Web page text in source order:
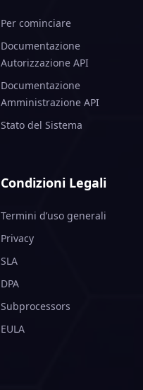
Per cominciare
Documentazione
Autorizzazione API
Documentazione
Amministrazione API
Stato del Sistema
Condizioni Legali
Termini d’uso generali
Privacy
SLA
DPA
Subprocessors
EULA